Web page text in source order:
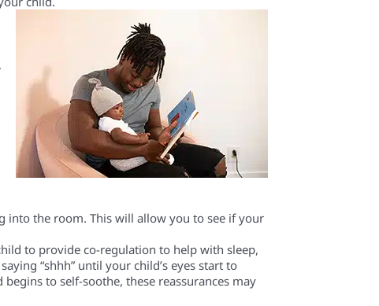
into the room. This will allow you to see if your
to provide co-regulation to help with sleep,
saying “shhh” until your child’s eyes start to
begins to self-soothe, these reassurances may